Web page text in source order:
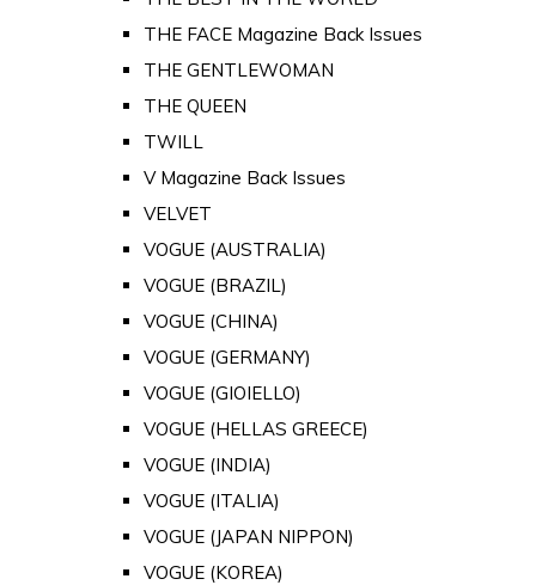
THE FACE Magazine Back Issues
THE GENTLEWOMAN
THE QUEEN
TWILL
V Magazine Back Issues
VELVET
VOGUE (AUSTRALIA)
VOGUE (BRAZIL)
VOGUE (CHINA)
VOGUE (GERMANY)
VOGUE (GIOIELLO)
VOGUE (HELLAS GREECE)
VOGUE (INDIA)
VOGUE (ITALIA)
VOGUE (JAPAN NIPPON)
VOGUE (KOREA)